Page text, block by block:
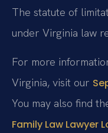
The statute of
under Virginia law
For more
Virginia, visit our
You may also find
Family Law Lawyer